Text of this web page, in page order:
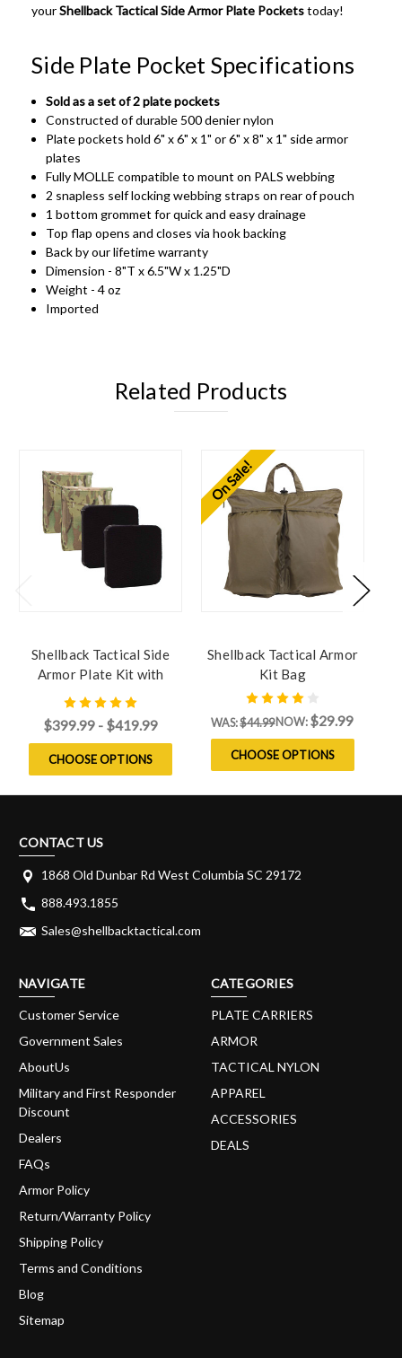
yourShellback Tactical Side Armor Plate Pocketstoday!
Side Plate Pocket Specifications
Sold as a set of 2 plate pockets
Constructed of durable 500 denier nylon
Plate pockets hold 6" x 6" x 1" or 6" x 8" x 1" side armor
plates
Fully MOLLE compatible to mount on PALS webbing
2 snapless self locking webbing straps on rear of pouch
1 bottom grommet for quick and easy drainage
Top flap opens and closes via hook backing
Back by our lifetime warranty
Dimension - 8"T x 6.5"W x 1.25"D
Weight - 4 oz
Imported
Related Products
Shellback Tactical Side
Armor Plate Kit with
Level IV Model 4S17 Side
Plates
$399.99 - $419.99
CHOOSE OPTIONS
On Sale!
Shellback Tactical Armor
Kit Bag
WAS:$44.99NOW: $29.99
CHOOSE OPTIONS
CONTACT US
1868 Old Dunbar Rd West Columbia SC 29172
888.493.1855
Sales@shellbacktactical.com
NAVIGATE
Customer Service
Government Sales
AboutUs
Military and First Responder
Discount
Dealers
FAQs
Armor Policy
Return/Warranty Policy
Shipping Policy
Terms and Conditions
Blog
Sitemap
CATEGORIES
PLATE CARRIERS
ARMOR
TACTICAL NYLON
APPAREL
ACCESSORIES
DEALS